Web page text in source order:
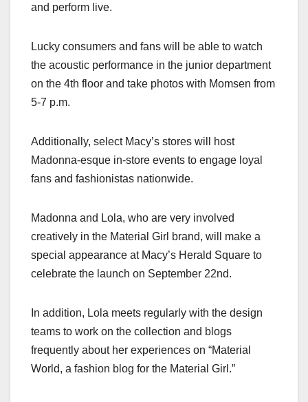
and perform live.
Lucky consumers and fans will be able to watch
the acoustic performance in the junior department
on the 4th floor and take photos with Momsen from
5-7 p.m.
Additionally, select Macy’s stores will host
Madonna-esque in-store events to engage loyal
fans and fashionistas nationwide.
Madonna and Lola, who are very involved
creatively in the Material Girl brand, will make a
special appearance at Macy’s Herald Square to
celebrate the launch on September 22nd.
In addition, Lola meets regularly with the design
teams to work on the collection and blogs
frequently about her experiences on “Material
World, a fashion blog for the Material Girl.”